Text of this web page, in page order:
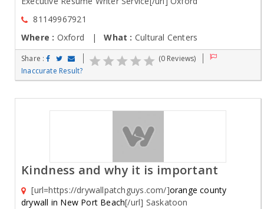
81149967921
Where : Oxford |What : Cultural Centers
Share :
(0 Reviews)
Inaccurate Result?
Kindness and why it is important
[url=https://drywallpatchguys.com/]orange county
drywall in New Port Beach[/url] Saskatoon